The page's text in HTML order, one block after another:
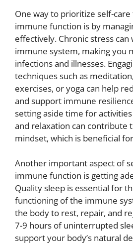
One way to prioritize self-
immune function is by
effectively. Chronic stress can
immune system, making you
infections and illnesses.
techniques such as
exercises, or yoga can help
and support immune
setting aside time for
and relaxation can contribute
mindset, which is beneficial
Another important aspect of
immune function is getting
Quality sleep is essential for
functioning of the immune
the body to rest, repair, and
7-9 hours of uninterrupted
support your body’s natural